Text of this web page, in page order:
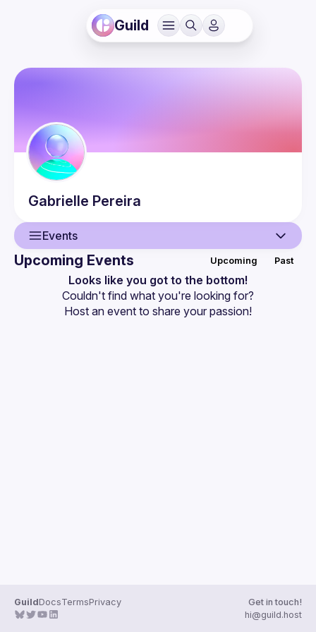
Guild
Gabrielle Pereira
Events
Events
Upcoming Events Upcoming Past
Looks like you got to the bottom!
Couldn't find what you're looking for?
Host an event to share your passion!
GuildDocsTermsPrivacy
Get in touch!
hi@guild.host